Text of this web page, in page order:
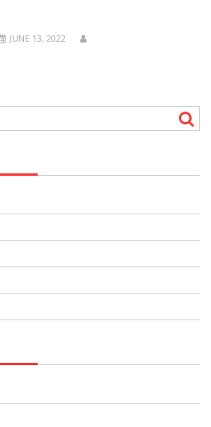
JUNE 13, 2022